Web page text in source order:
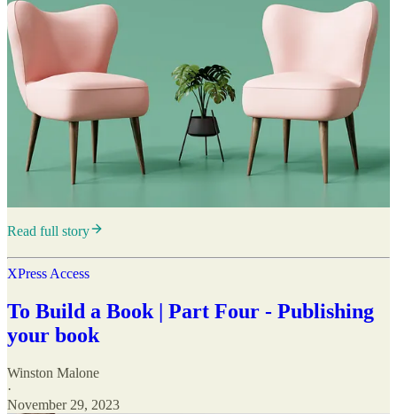
Read full story
XPress Access
To Build a Book | Part Four - Publishing
your book
Winston Malone
·
November 29, 2023